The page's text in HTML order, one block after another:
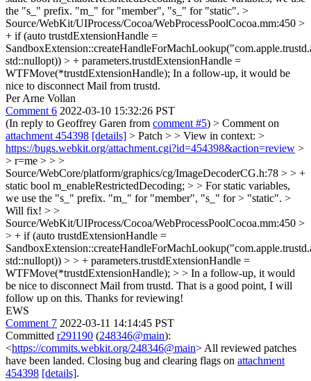
the "s_" prefix. "m_" for "member", "s_" for "static". >
Source/WebKit/UIProcess/Cocoa/WebProcessPoolCocoa.mm:450 >
+ if (auto trustdExtensionHandle =
std::nullopt)) > + parameters.trustdExtensionHandle =
WTFMove(*trustdExtensionHandle); In a follow-up, it would be
nice to disconnect Mail from trustd.
Per Arne Vollan
Comment 6 2022-03-10 15:32:26 PST
(In reply to Geoffrey Garen from comment #5) > Comment on
attachment 454398 [details] > Patch > > View in context: >
https://bugs.webkit.org/attachment.cgi?id=454398&action=review >
> r=me > > >
Source/WebCore/platform/graphics/cg/ImageDecoderCG.h:78 > > +
static bool m_enableRestrictedDecoding; > > For static variables,
we use the "s_" prefix. "m_" for "member", "s_" for > "static". >
Will fix! > >
Source/WebKit/UIProcess/Cocoa/WebProcessPoolCocoa.mm:450 >
> + if (auto trustdExtensionHandle =
std::nullopt)) > > + parameters.trustdExtensionHandle =
WTFMove(*trustdExtensionHandle); > > In a follow-up, it would
be nice to disconnect Mail from trustd. That is a good point, I will
follow up on this. Thanks for reviewing!
EWS
Comment 7 2022-03-11 14:14:45 PST
Committed r291190 (248346@main):
<https://commits.webkit.org/248346@main> All reviewed patches
have been landed. Closing bug and clearing flags on attachment
454398 [details].